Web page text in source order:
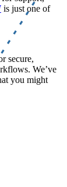
is just one of
secure,
We’ve
you might